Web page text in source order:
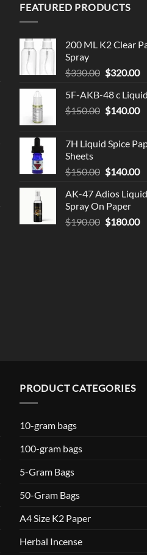
FEATURED PRODUCTS
200 ML K2 Clear
Spray
$330.00 Original
was:
$330.00.
$320.00
is:
5F-AKB-48 c Liquid
$150.00 Original
$150.00.
$140.00
7H Liquid Spice
Sheets
$150.00 Original
was:
$150.00.
$140.00
is:
AK-47 Adios Liquid
Spray On Paper
$190.00 Original
$180.00
PRODUCT CATEGORIES
10-gram bags
100-gram bags
5-Gram Bags
50-Gram Bags
A4 Size K2 Paper
Herbal Incense